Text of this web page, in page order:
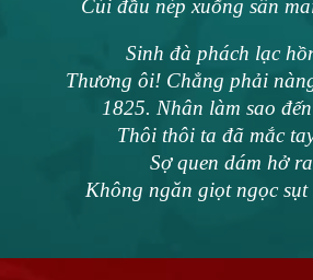
Cúi đầu nép xuống sân
Sinh đà phách lạc
Thương ôi! Chẳng phải
1825. Nhân làm sao
Thôi thôi ta đã mắc
Sợ quen dám hở
Không ngăn giọt ngọc sụt